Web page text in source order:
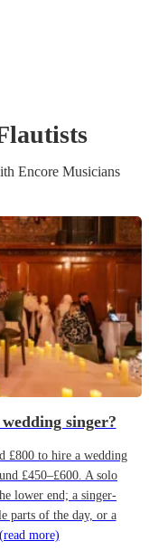
s
Encore Musicians
singer?
£800 to hire a wedding
£450–£600. A solo
lower end; a singer-
parts of the day, or a
(read more)